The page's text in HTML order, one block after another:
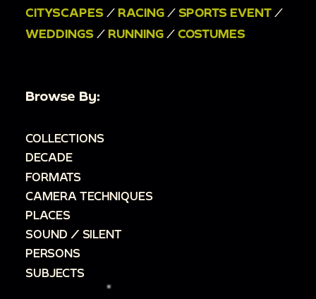
CITYSCAPES / RACING / SPORTS EVENT /
WEDDINGS / RUNNING / COSTUMES
Browse By:
COLLECTIONS
DECADE
FORMATS
CAMERA TECHNIQUES
PLACES
SOUND / SILENT
PERSONS
SUBJECTS